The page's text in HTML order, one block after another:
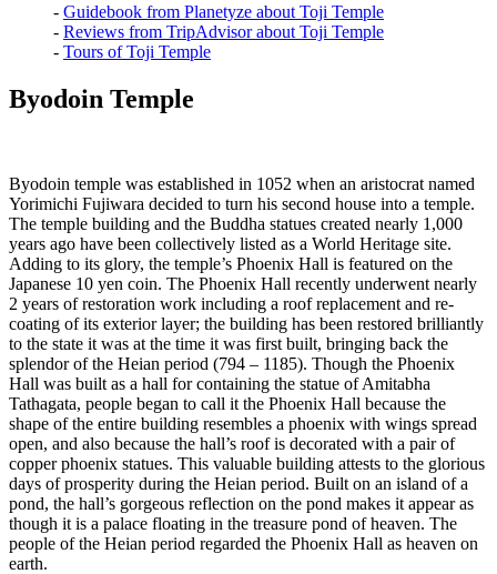
- Guidebook from Planetyze about Toji Temple
- Reviews from TripAdvisor about Toji Temple
- Tours of Toji Temple
Byodoin Temple
Byodoin temple was established in 1052 when an aristocrat named
Yorimichi Fujiwara decided to turn his second house into a temple.
The temple building and the Buddha statues created nearly 1,000
years ago have been collectively listed as a World Heritage site.
Adding to its glory, the temple’s Phoenix Hall is featured on the
Japanese 10 yen coin. The Phoenix Hall recently underwent nearly
2 years of restoration work including a roof replacement and re-
coating of its exterior layer; the building has been restored brilliantly
to the state it was at the time it was first built, bringing back the
splendor of the Heian period (794 – 1185). Though the Phoenix
Hall was built as a hall for containing the statue of Amitabha
Tathagata, people began to call it the Phoenix Hall because the
shape of the entire building resembles a phoenix with wings spread
open, and also because the hall’s roof is decorated with a pair of
copper phoenix statues. This valuable building attests to the glorious
days of prosperity during the Heian period. Built on an island of a
pond, the hall’s gorgeous reflection on the pond makes it appear as
though it is a palace floating in the treasure pond of heaven. The
people of the Heian period regarded the Phoenix Hall as heaven on
earth.